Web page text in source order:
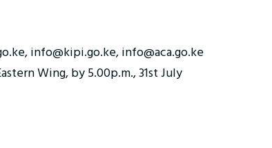
info@kipi.go.ke, info@aca.go.ke
Wing, by 5.00p.m., 31st July